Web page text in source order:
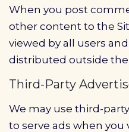
When you post
other content to the
viewed by all users
distributed outside the
Third-Party
We may use third-
to serve ads when you